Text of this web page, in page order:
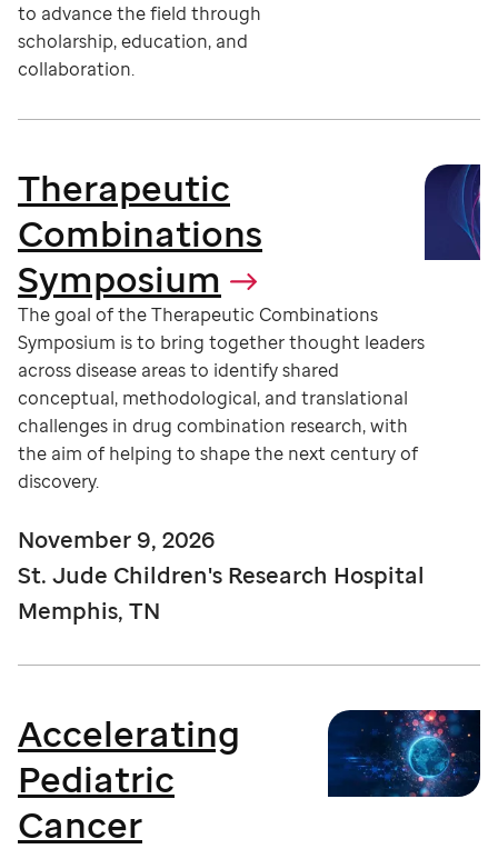
to advance the field through
scholarship, education, and
collaboration.
Therapeutic
Combinations
Symposium
The goal of the Therapeutic Combinations
Symposium is to bring together thought leaders
across disease areas to identify shared
conceptual, methodological, and translational
challenges in drug combination research, with
the aim of helping to shape the next century of
discovery.
November 9, 2026
St. Jude Children's Research Hospital
Memphis, TN
Accelerating
Pediatric
Cancer